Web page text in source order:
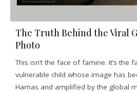
The Truth Behind the Viral
Photo
This isn’t the face of famine. It’s the
vulnerable child whose image has
Hamas and amplified by the global